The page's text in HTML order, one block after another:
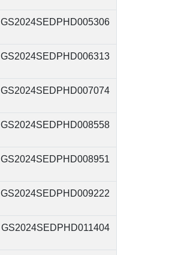
GS2024SEDPHD005306
GS2024SEDPHD006313
GS2024SEDPHD007074
GS2024SEDPHD008558
GS2024SEDPHD008951
GS2024SEDPHD009222
GS2024SEDPHD011404